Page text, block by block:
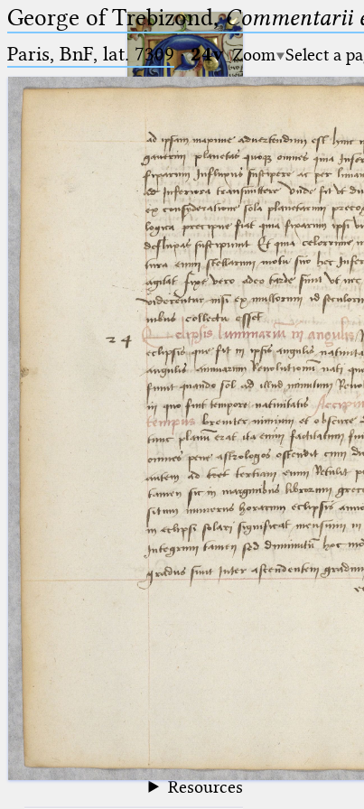
Ptolemaeus
Arabus et Latinus
(the underscore) is the placeholder
for exactly one character.
(the percent sign) is the
placeholder for no, one or more
than one character.
(two percent signs) is the
placeholder for no, one or more
than one character, but not for
blank space (so that a search ends
at word boundaries).
🔎︎
Start
Project
Team
News
Jobs
Publications
Conference
Arabic Works
Arabic Manuscripts
Latin Works
Latin Manuscripts
Latin Early Prints
Resources
George of Trebizond,Commentarii
Paris, BnF, lat. 7309·24v Zoom Select a